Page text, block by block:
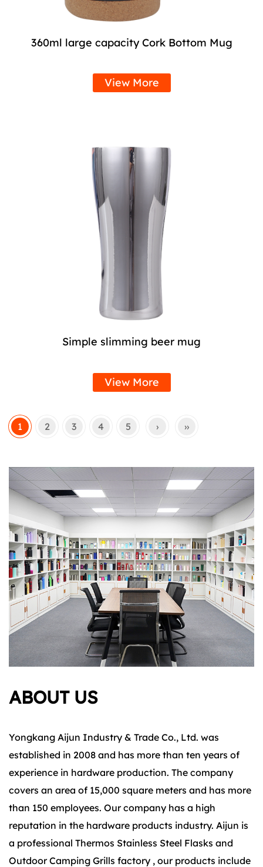
360ml large capacity Cork Bottom Mug
View More
Simple slimming beer mug
View More
1 2 3 4 5 › ››
ABOUT US
Yongkang Aijun Industry & Trade Co., Ltd. was
established in 2008 and has more than ten years of
experience in hardware production. The company
covers an area of 15,000 square meters and has more
than 150 employees. Our company has a high
reputation in the hardware products industry. Aijun is
a professional Thermos Stainless Steel Flasks and
Outdoor Camping Grills factory , our products include